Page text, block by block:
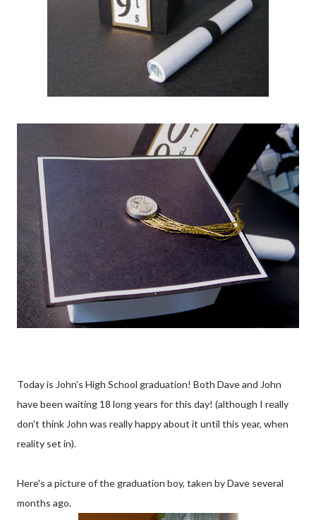
Today is John's High School graduation! Both Dave and John
have been waiting 18 long years for this day! (although I really
don't think John was really happy about it until this year, when
reality set in).
Here's a picture of the graduation boy, taken by Dave several
months ago.